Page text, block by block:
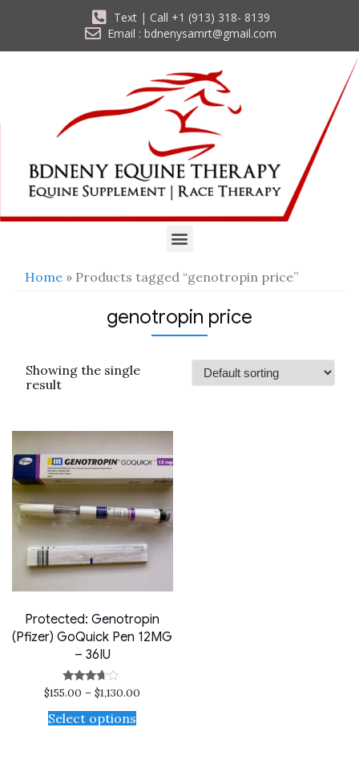
Text | Call +1 (913) 318- 8139
Email : bdnenysamrt@gmail.com
Home » Products tagged “genotropin price”
genotropin price
Showing the single
result
Protected: Genotropin
(Pfizer) GoQuick Pen 12MG
– 36IU
Rated
out of 5
$155.00 –$1,130.00
Select options